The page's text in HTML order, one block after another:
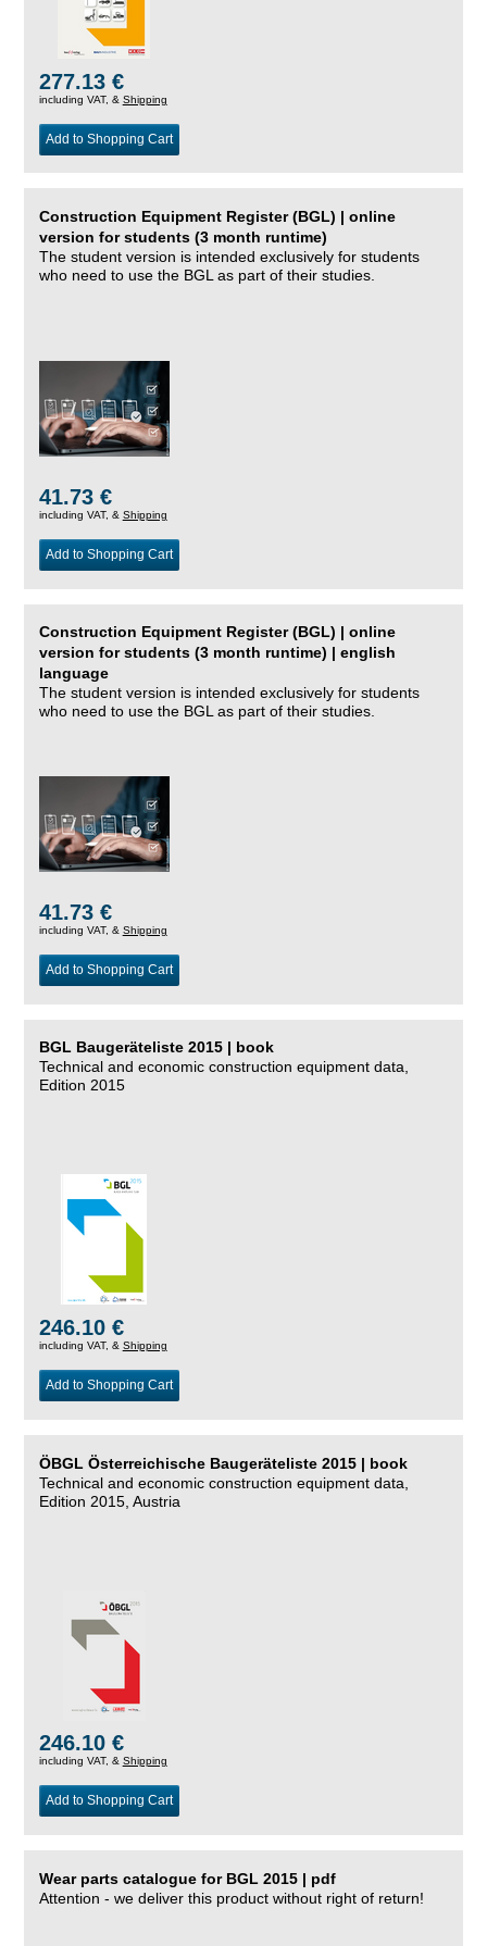
277.13 €
including VAT, & Shipping
Add to Shopping Cart
Construction Equipment Register (BGL) | online
version for students (3 month runtime)
The student version is intended exclusively for students
who need to use the BGL as part of their studies.
41.73 €
including VAT, & Shipping
Add to Shopping Cart
Construction Equipment Register (BGL) | online
version for students (3 month runtime) | english
language
The student version is intended exclusively for students
who need to use the BGL as part of their studies.
41.73 €
including VAT, & Shipping
Add to Shopping Cart
BGL Baugeräteliste 2015 | book
Technical and economic construction equipment data,
Edition 2015
246.10 €
including VAT, & Shipping
Add to Shopping Cart
ÖBGL Österreichische Baugeräteliste 2015 | book
Technical and economic construction equipment data,
Edition 2015, Austria
246.10 €
including VAT, & Shipping
Add to Shopping Cart
Wear parts catalogue for BGL 2015 | pdf
Attention - we deliver this product without right of return!